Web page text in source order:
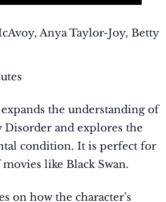
Anya Taylor-Joy, Betty
the understanding of
and explores the
condition. It is perfect for
like Black Swan.
on how the character’s